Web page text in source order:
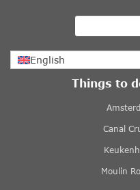
English
Things to
Canal
Moulin